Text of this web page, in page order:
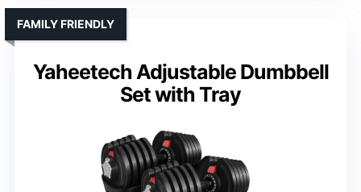
Yaheetech Adjustable Dumbbell
Set with Tray
FAMILY FRIENDLY